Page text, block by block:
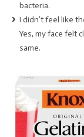
bacteria.
I didn’t feel like
Yes, my face felt
same.